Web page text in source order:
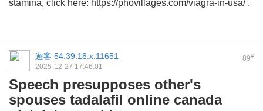
stamina, click here: https://phovillages.com/viagra-in-usa/ .
89#
遊客 54.39.18.x:11651
2025-12-27 17:46:01
Speech presupposes other's
spouses tadalafil online canada